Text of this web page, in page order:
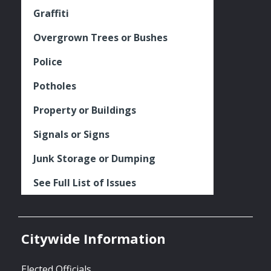
Graffiti
Overgrown Trees or Bushes
Police
Potholes
Property or Buildings
Signals or Signs
Junk Storage or Dumping
See Full List of Issues
Citywide Information